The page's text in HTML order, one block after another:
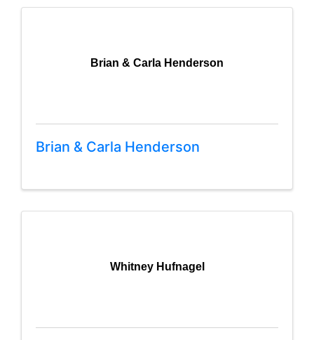
Brian & Carla Henderson
Brian & Carla Henderson
Whitney Hufnagel